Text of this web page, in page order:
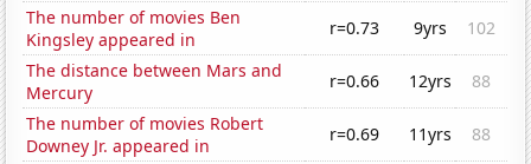
The number of movies Ben
Kingsley appeared in
r=0.73 9yrs
102
The distance between Mars and
Mercury
r=0.66 12yrs
88
The number of movies Robert
Downey Jr. appeared in
r=0.69 11yrs
88